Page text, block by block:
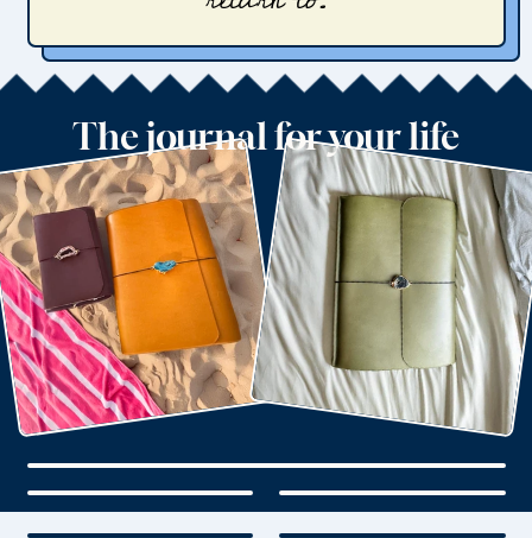
The journal for your life